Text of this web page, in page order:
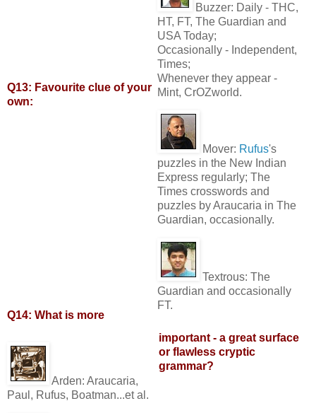
Buzzer: Daily - THC,
HT, FT, The Guardian and
USA Today;
Occasionally - Independent,
Times;
Whenever they appear -
Mint, CrOZworld.
Mover: Rufus's
puzzles in the New Indian
Express regularly; The
Times crosswords and
puzzles by Araucaria in The
Guardian, occasionally.
Textrous: The
Guardian and occasionally
FT.
Arden: Araucaria,
Paul, Rufus, Boatman...et al.
Q13: Favourite clue of your
own:
Q14: What is more
important - a great surface
or flawless cryptic
grammar?